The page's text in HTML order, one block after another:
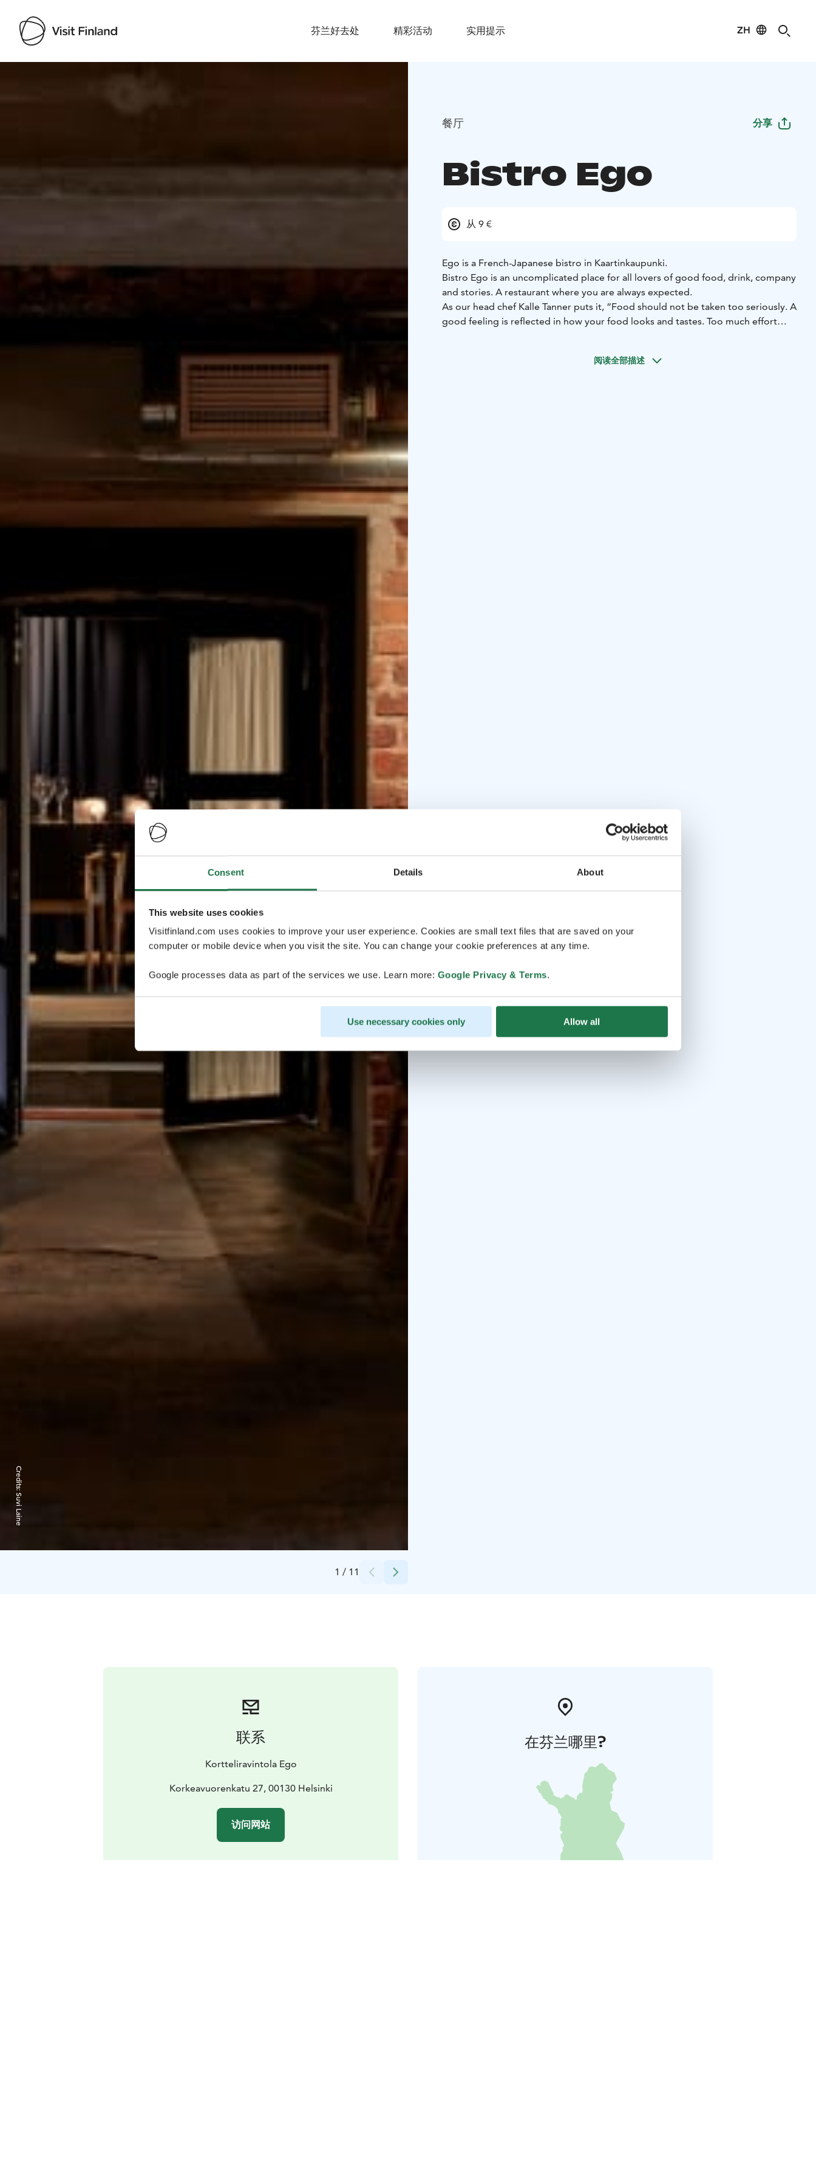
Consent Details About
This website uses cookies
Visitfinland.com uses cookies to improve your user experience. Cookies are small text files that are saved on your
computer or mobile device when you visit the site. You can change your cookie preferences at any time.
Google processes data as part of the services we use. Learn more: Google Privacy & Terms.
Use necessary cookies only Allow all
芬兰好去处 精彩活动 实用提示 ZH
Visit Finland
1 / 11
Credits:
Suvi Laine
餐厅 分享
Bistro Ego
从 9 €
Ego is a French-Japanese bistro in Kaartinkaupunki.
Bistro Ego is an uncomplicated place for all lovers of good food, drink, company
and stories. A restaurant where you are always expected.
As our head chef Kalle Tanner puts it, “Food should not be taken too seriously. A
good feeling is reflected in how your food looks and tastes. Too much effort
We are located in a building modelled after the palaces of Florence, completed in
阅读全部描述
联系
Kortteliravintola Ego
Korkeavuorenkatu 27, 00130 Helsinki
访问网站
在芬兰哪里?